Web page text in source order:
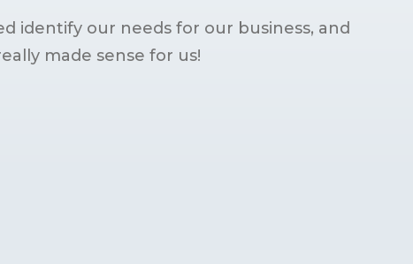
identify our needs for our business, and
made sense for us!